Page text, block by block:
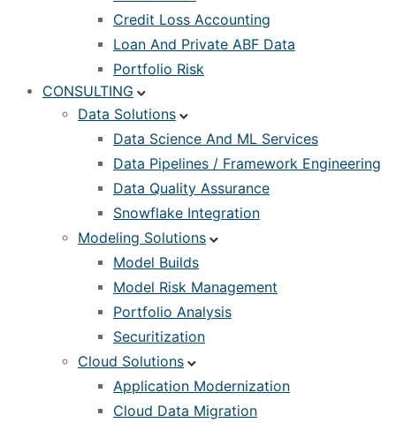
Credit Loss Accounting
Loan And Private ABF Data
Portfolio Risk
CONSULTING
Data Solutions
Data Science And ML Services
Data Pipelines / Framework Engineering
Data Quality Assurance
Snowflake Integration
Modeling Solutions
Model Builds
Model Risk Management
Portfolio Analysis
Securitization
Cloud Solutions
Application Modernization
Cloud Data Migration